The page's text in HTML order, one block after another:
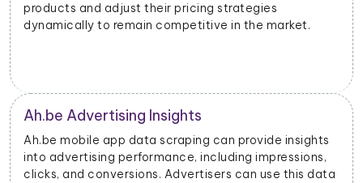
products and adjust their pricing strategies
dynamically to remain competitive in the market.
Ah.be Advertising Insights
Ah.be mobile app data scraping can provide insights
into advertising performance, including impressions,
clicks, and conversions. Advertisers can use this data